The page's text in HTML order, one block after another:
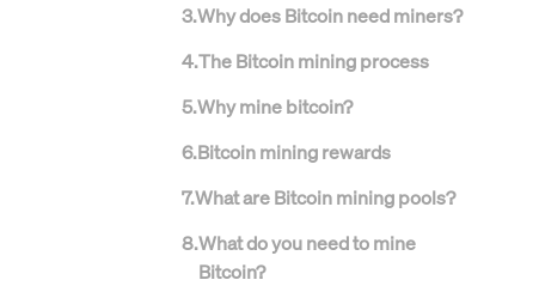
3.Why does Bitcoin need miners?
4.The Bitcoin mining process
5.Why mine bitcoin?
6.Bitcoin mining rewards
7.What are Bitcoin mining pools?
8.What do you need to mine
Bitcoin?